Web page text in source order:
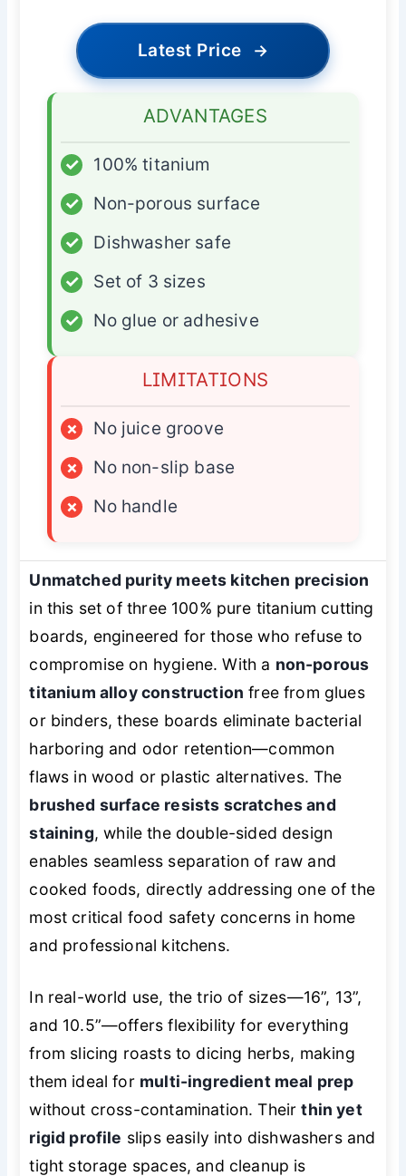
Latest Price →
ADVANTAGES
✓
100% titanium
✓
Non-porous surface
✓
Dishwasher safe
✓
Set of 3 sizes
✓
No glue or adhesive
LIMITATIONS
×
No juice groove
×
No non-slip base
×
No handle
Unmatched purity meets kitchen precision
in this set of three 100% pure titanium cutting
boards, engineered for those who refuse to
compromise on hygiene. With a non-porous
titanium alloy construction free from glues
or binders, these boards eliminate bacterial
harboring and odor retention—common
flaws in wood or plastic alternatives. The
brushed surface resists scratches and
staining, while the double-sided design
enables seamless separation of raw and
cooked foods, directly addressing one of the
most critical food safety concerns in home
and professional kitchens.
In real-world use, the trio of sizes—16”, 13”,
and 10.5”—offers flexibility for everything
from slicing roasts to dicing herbs, making
them ideal for multi-ingredient meal prep
without cross-contamination. Theirthin yet
rigid profile slips easily into dishwashers and
tight storage spaces, and cleanup is